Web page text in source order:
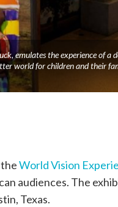
emulates the experience of
world for children and their
theWorld Vision
audiences. The
Texas.